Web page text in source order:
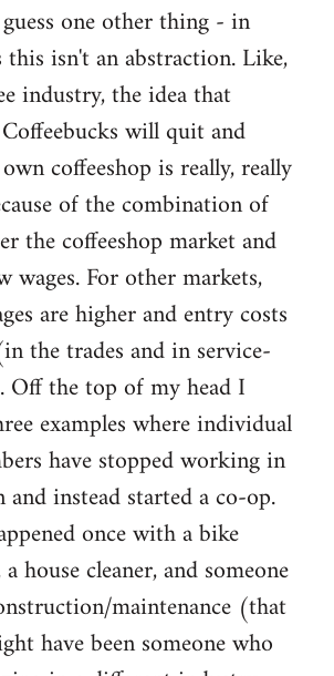
one other thing - in
this isn't an abstraction. Like,
industry, the idea that
will quit and
coffeeshop is really, really
of the combination of
the coffeeshop market and
wages. For other markets,
are higher and entry costs
the trades and in service-
the top of my head I
examples where individual
have stopped working in
and instead started a co-op.
once with a bike
house cleaner, and someone
maintenance (that
have been someone who